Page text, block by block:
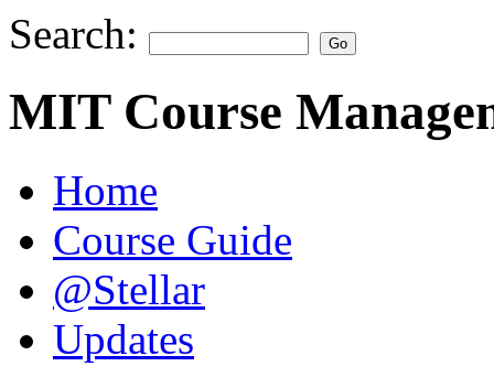
Search:
MIT Course
Home
Course Guide
@Stellar
Updates